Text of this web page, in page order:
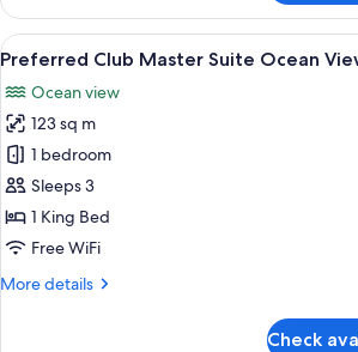
Club
Honeymoon
Suite
View
View
all
photos
for
Preferred
Club
Master
Suite
View
A modern
7
Preferred Club Master Suite Ocean
Ocean view
123 sq m
1 bedroom
Sleeps 3
1 King Bed
Free WiFi
More details
More
Check